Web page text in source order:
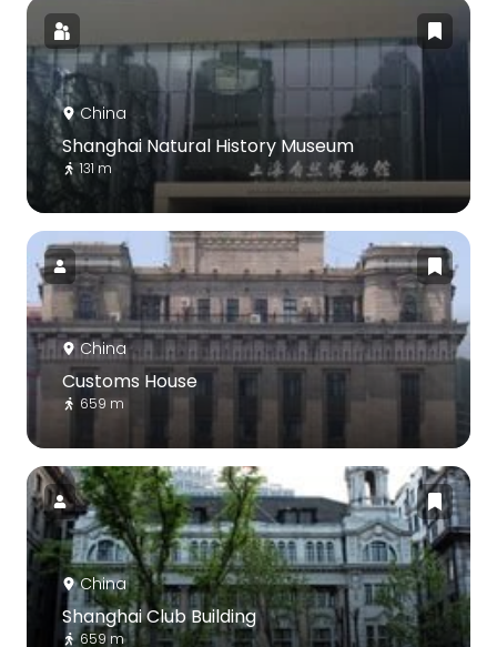
China
Shanghai Natural History Museum
131 m
China
Customs House
659 m
China
Shanghai Club Building
659 m